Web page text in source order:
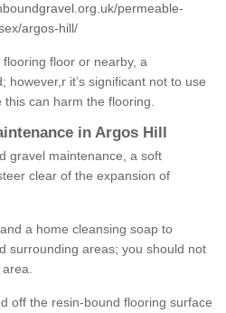
permeable-
argos-hill/
floor or nearby, a
however,r it’s significant not to use
can harm the flooring.
in Argos Hill
gravel maintenance, a soft
clear of the expansion of
a home cleansing soap to
surrounding areas; you should not
off the resin-bound flooring surface